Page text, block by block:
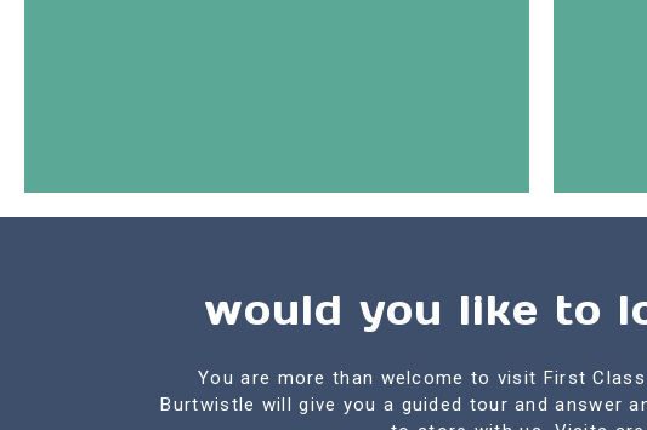
would you like to
You are more than welcome to visit First
Burtwistle will give you a guided tour and answer